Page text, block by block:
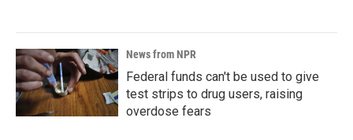
News from NPR
Federal funds can't be used to give
test strips to drug users, raising
overdose fears